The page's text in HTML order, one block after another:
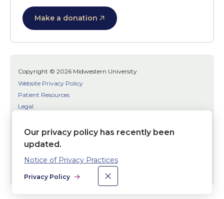
Make a donation
Copyright © 2026 Midwestern University
Website Privacy Policy
Patient Resources
Legal
Patient Bill of Rights
Bias, Discrimination, or Harassment Incident/Concern Reporting
Social
Facebook
Twitter
Youtube
Our privacy policy has recently been
updated.
Notice of Privacy Practices
Privacy Policy ×